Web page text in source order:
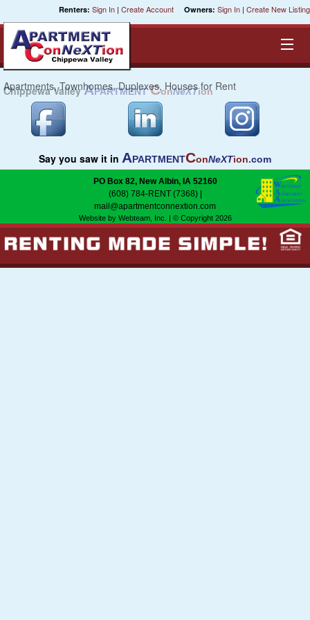
Renters: Sign In | Create Account Owners: Sign In | Create New Listing
Equal Opportunity Housing
Smart Search
My Selections
Bedrooms
Chippewa Valley APARTMENTConNeXTion
Apartments, Townhomes, Duplexes, Houses for Rent
Say you saw it in APARTMENTConNeXTion.com
PO Box 82, New Albin, IA 52160
(608) 784-RENT (7368)|
mail@apartmentconnextion.com
Website by Webteam, Inc. | © Copyright 2026